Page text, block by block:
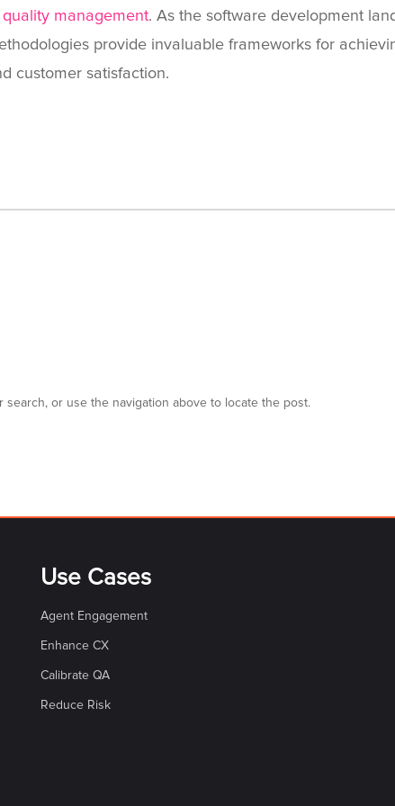
quality management. As the software development
provide invaluable frameworks for
customer satisfaction.
or use the navigation above to locate the post.
Use Cases
Agent Engagement
Enhance CX
Calibrate QA
Reduce Risk